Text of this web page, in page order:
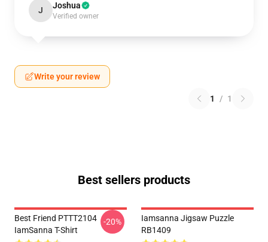
J Joshua
Verified owner
Write your review
1 / 1
Best sellers products
Best Friend PTTT2104
IamSanna T-Shirt
-20%
Iamsanna Jigsaw Puzzle
RB1409